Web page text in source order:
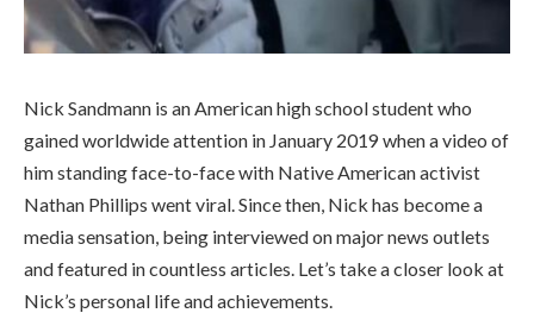
Nick Sandmann is an American high school student who
gained worldwide attention in January 2019 when a video of
him standing face-to-face with Native American activist
Nathan Phillips went viral. Since then, Nick has become a
media sensation, being interviewed on major news outlets
and featured in countless articles. Let’s take a closer look at
Nick’s personal life and achievements.